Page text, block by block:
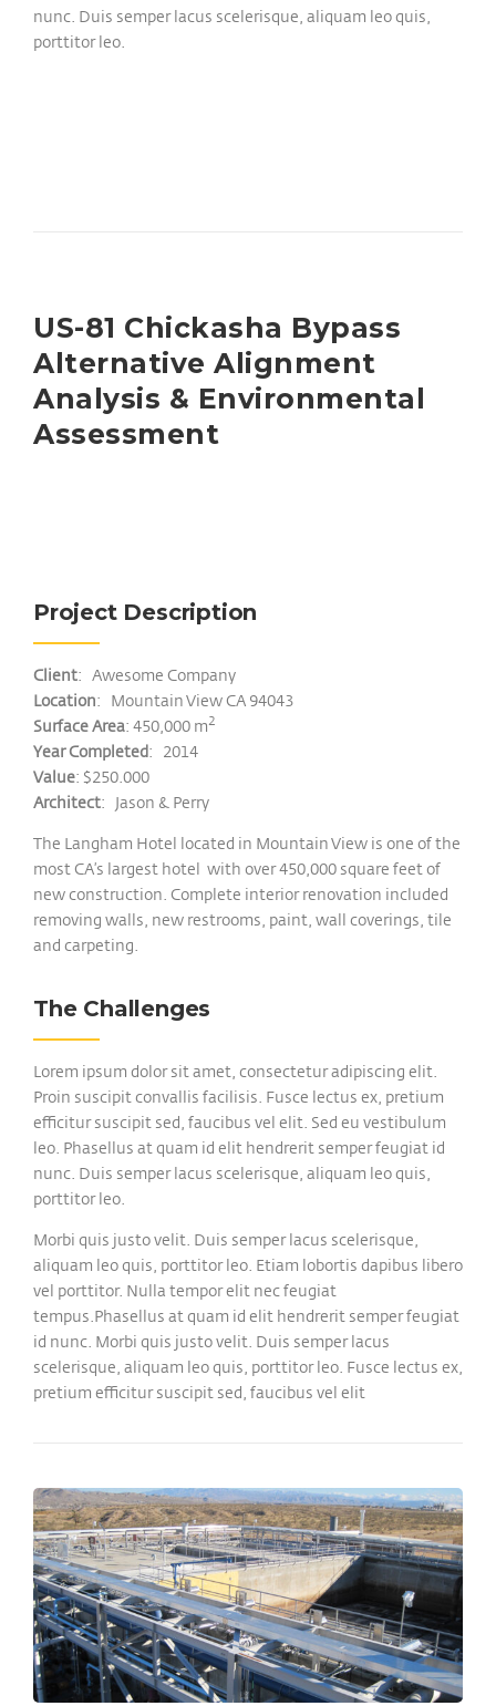
nunc. Duis semper lacus scelerisque, aliquam leo quis,
porttitor leo.
US-81 Chickasha Bypass
Alternative Alignment
Analysis & Environmental
Assessment
Project Description
Client: Awesome Company
Location: Mountain View CA 94043
Surface Area: 450,000 m2
Year Completed: 2014
Value: $250.000
Architect: Jason & Perry
The Langham Hotel located in Mountain View is one of the
most CA’s largest hotel with over 450,000 square feet of
new construction. Complete interior renovation included
removing walls, new restrooms, paint, wall coverings, tile
and carpeting.
The Challenges
Lorem ipsum dolor sit amet, consectetur adipiscing elit.
Proin suscipit convallis facilisis. Fusce lectus ex, pretium
efficitur suscipit sed, faucibus vel elit. Sed eu vestibulum
leo. Phasellus at quam id elit hendrerit semper feugiat id
nunc. Duis semper lacus scelerisque, aliquam leo quis,
porttitor leo.
Morbi quis justo velit. Duis semper lacus scelerisque,
aliquam leo quis, porttitor leo. Etiam lobortis dapibus libero
vel porttitor. Nulla tempor elit nec feugiat
tempus.Phasellus at quam id elit hendrerit semper feugiat
id nunc. Morbi quis justo velit. Duis semper lacus
scelerisque, aliquam leo quis, porttitor leo. Fusce lectus ex,
pretium efficitur suscipit sed, faucibus vel elit